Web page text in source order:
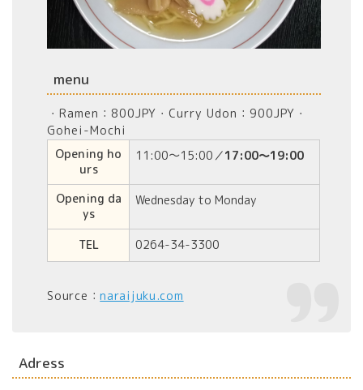
menu
・Ramen：800JPY・Curry Udon：900JPY・
Gohei-Mochi
Opening ho
urs
11:00～15:00／17:00～19:00
Opening da
ys
Wednesday to Monday
TEL 0264-34-3300
Source：naraijuku.com
Adress